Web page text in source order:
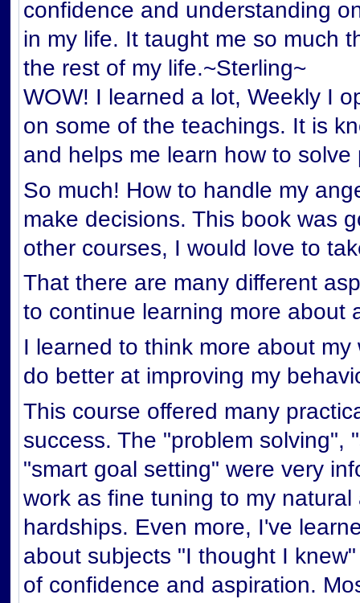
confidence and understanding
in my life. It taught me so much
the rest of my life.~Sterling~
WOW! I learned a lot, Weekly I
on some of the teachings. It is
and helps me learn how to solve
So much! How to handle my
make decisions. This book was
other courses, I would love to
That there are many different
to continue learning more about
I learned to think more about
do better at improving my
This course offered many
success. The "problem solving",
"smart goal setting" were very
work as fine tuning to my
hardships. Even more, I've
about subjects "I thought I
of confidence and aspiration.